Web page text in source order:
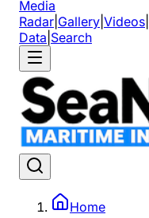
Media
Radar Gallery Videos
Data Search
Home